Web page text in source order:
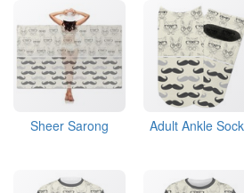
Sheer Sarong Adult Ankle